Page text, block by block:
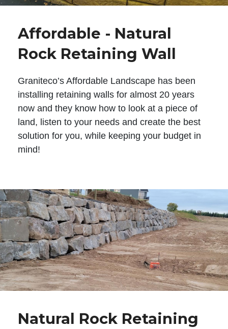
Affordable - Natural
Rock Retaining Wall
Graniteco’s Affordable Landscape has been
installing retaining walls for almost 20 years
now and they know how to look at a piece of
land, listen to your needs and create the best
solution for you, while keeping your budget in
mind!
Natural Rock Retaining